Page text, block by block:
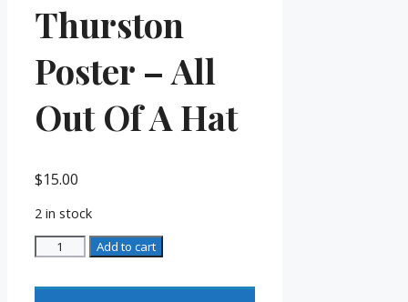
Thurston
Poster – All
Out Of A Hat
$15.00
2 in stock
Thurston
Poster
-
Add to cart